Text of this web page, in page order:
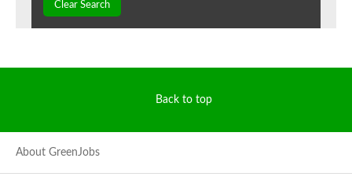
Clear Search
Back to top
About GreenJobs